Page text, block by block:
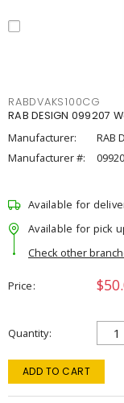
RABDVAKS100CG
RAB DESIGN 099207
Manufacturer:
RAB
Manufacturer #:
Available for
Available for pick
Check other
Price
Quantity
ADD TO CART